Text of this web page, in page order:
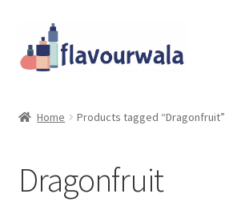
to
navigation
to
content
Contact
Home Products tagged “Dragonfruit”
Dragonfruit